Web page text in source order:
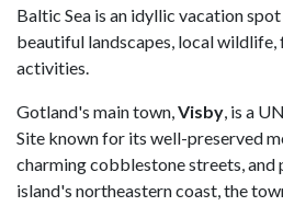
Baltic Sea is an idyllic vacation
beautiful landscapes, local wildlife,
activities.
Gotland's main town,Visby, is a
Site known for its well-preserved
charming cobblestone streets, and
island's northeastern coast, the